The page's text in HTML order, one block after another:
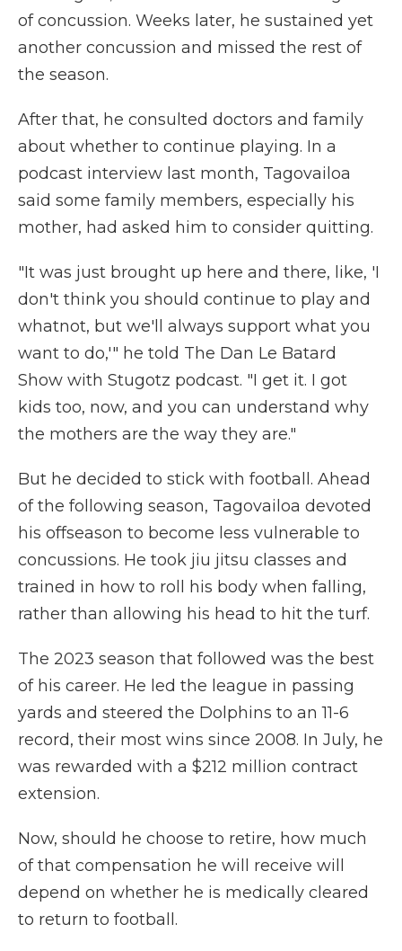
of concussion. Weeks later, he sustained yet
another concussion and missed the rest of
the season.
After that, he consulted doctors and family
about whether to continue playing. In a
podcast interview last month, Tagovailoa
said some family members, especially his
mother, had asked him to consider quitting.
"It was just brought up here and there, like, 'I
don't think you should continue to play and
whatnot, but we'll always support what you
want to do,'" he told The Dan Le Batard
Show with Stugotz podcast. "I get it. I got
kids too, now, and you can understand why
the mothers are the way they are."
But he decided to stick with football. Ahead
of the following season, Tagovailoa devoted
his offseason to become less vulnerable to
concussions. He took jiu jitsu classes and
trained in how to roll his body when falling,
rather than allowing his head to hit the turf.
The 2023 season that followed was the best
of his career. He led the league in passing
yards and steered the Dolphins to an 11-6
record, their most wins since 2008. In July, he
was rewarded with a $212 million contract
extension.
Now, should he choose to retire, how much
of that compensation he will receive will
depend on whether he is medically cleared
to return to football.